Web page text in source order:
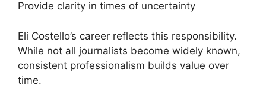
Provide clarity in times of uncertainty
Eli Costello’s career reflects this responsibility.
While not all journalists become widely known,
consistent professionalism builds value over
time.